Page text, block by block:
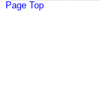
Page Top